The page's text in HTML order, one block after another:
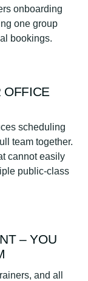
onboarding
one group
bookings.
OFFICE
scheduling
team together.
cannot easily
public-class
– YOU
and all